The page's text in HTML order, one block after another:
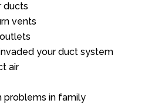
ducts
vents
your duct system
air
problems in family